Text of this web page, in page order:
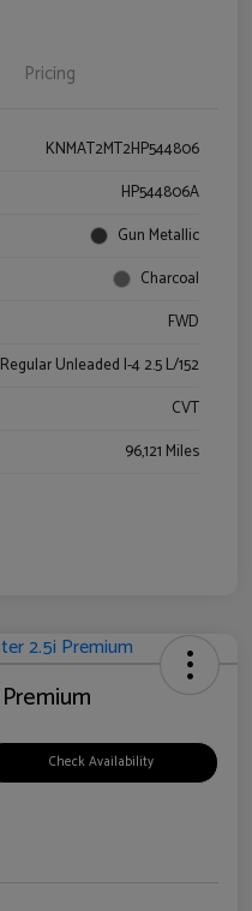
Pricing
KNMAT2MT2HP544806
HP544806A
Gun Metallic
Charcoal
FWD
Regular Unleaded I-4 2.5 L/152
CVT
96,121 Miles
Check Availability